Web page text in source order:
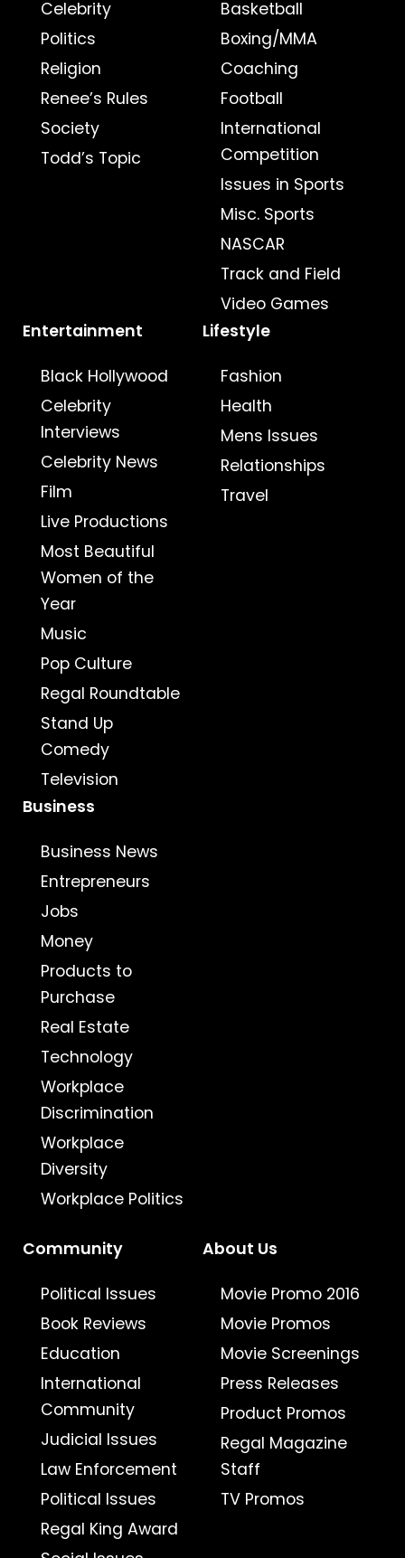
Celebrity
Politics
Religion
Renee’s Rules
Society
Todd’s Topic
Basketball
Boxing/MMA
Coaching
Football
International
Competition
Issues in Sports
Misc. Sports
NASCAR
Track and Field
Video Games
Entertainment
Black Hollywood
Celebrity
Interviews
Celebrity News
Film
Live Productions
Most Beautiful
Women of the
Year
Music
Pop Culture
Regal Roundtable
Stand Up
Comedy
Television
Lifestyle
Fashion
Health
Mens Issues
Relationships
Travel
Business
Business News
Entrepreneurs
Jobs
Money
Products to
Purchase
Real Estate
Technology
Workplace
Discrimination
Workplace
Diversity
Workplace Politics
Community
Political Issues
Book Reviews
Education
International
Community
Judicial Issues
Law Enforcement
Political Issues
Regal King Award
About Us
Movie Promo 2016
Movie Promos
Movie Screenings
Press Releases
Product Promos
Regal Magazine
Staff
TV Promos